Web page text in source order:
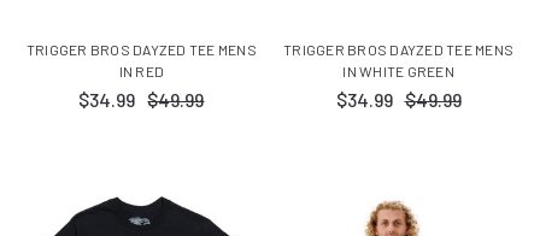
TRIGGER BROS DAYZED TEE MENS
IN RED
$34.99 $49.99
TRIGGER BROS DAYZED TEE MENS
IN WHITE GREEN
$34.99 $49.99